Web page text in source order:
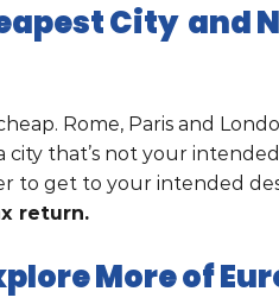
City and
Rome, Paris and
city that’s not your
to get to your intended
return.
More of